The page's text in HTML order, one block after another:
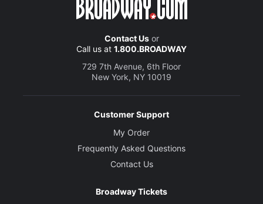
Contact Usor
Call us at 1.800.BROADWAY
729 7th Avenue, 6th Floor
New York, NY 10019
Customer Support
My Order
Frequently Asked Questions
Contact Us
Broadway Tickets